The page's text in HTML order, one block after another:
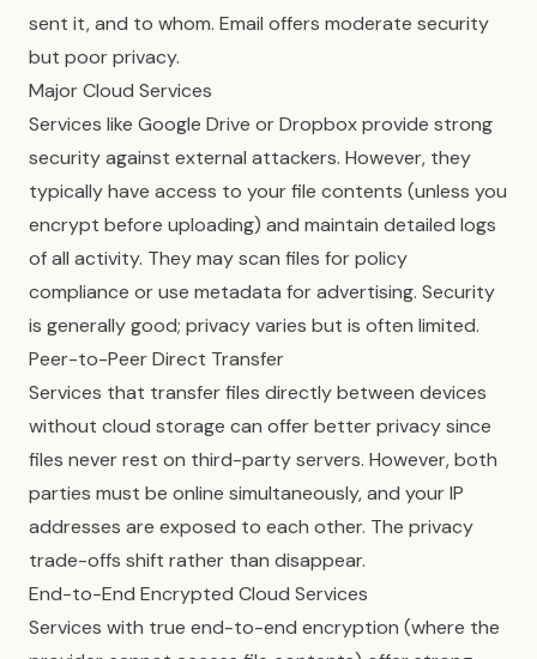
sent it, and to whom. Email offers moderate security
but poor privacy.
Major Cloud Services
Services like Google Drive or Dropbox provide strong
security against external attackers. However, they
typically have access to your file contents (unless you
encrypt before uploading) and maintain detailed logs
of all activity. They may scan files for policy
compliance or use metadata for advertising. Security
is generally good; privacy varies but is often limited.
Peer-to-Peer Direct Transfer
Services that transfer files directly between devices
without cloud storage can offer better privacy since
files never rest on third-party servers. However, both
parties must be online simultaneously, and your IP
addresses are exposed to each other. The privacy
trade-offs shift rather than disappear.
End-to-End Encrypted Cloud Services
Services with true end-to-end encryption (where the